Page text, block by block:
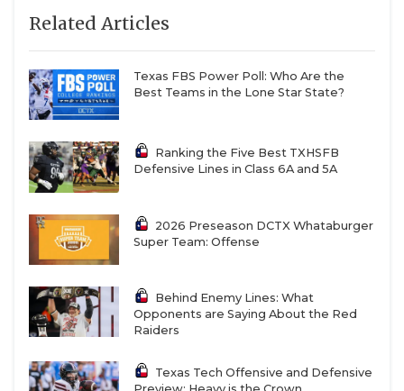
Related Articles
Texas FBS Power Poll: Who Are the
Best Teams in the Lone Star State?
Ranking the Five Best TXHSFB
Defensive Lines in Class 6A and 5A
2026 Preseason DCTX Whataburger
Super Team: Offense
Behind Enemy Lines: What
Opponents are Saying About the Red
Raiders
Texas Tech Offensive and Defensive